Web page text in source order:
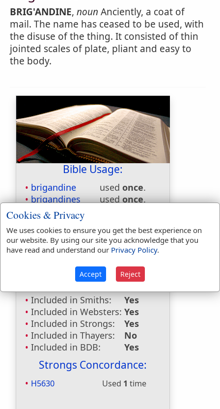
BRIG'ANDINE, noun Anciently, a coat of
mail. The name has ceased to be used, with
the disuse of the thing. It consisted of thin
jointed scales of plate, pliant and easy to
the body.
Bible Usage:
brigandine used once.
brigandines
usedonce.
Bible Reference:
Dictionaries:
Included in Eastons:
Yes
Included in
No
Included in Smiths:
Yes
Included in Websters: Yes
Included in Strongs:
Yes
Included in Thayers:
No
Included in BDB:
Yes
Strongs Concordance:
H5630 Used 1 time
Cookies & Privacy
We uses cookies to ensure you get the best experience on
our website. By using our site you acknowledge that you
have read and understand our Privacy Policy.
Accept Reject